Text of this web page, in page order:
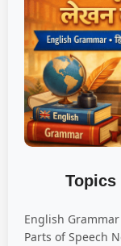
Topics
English
Parts of Speech